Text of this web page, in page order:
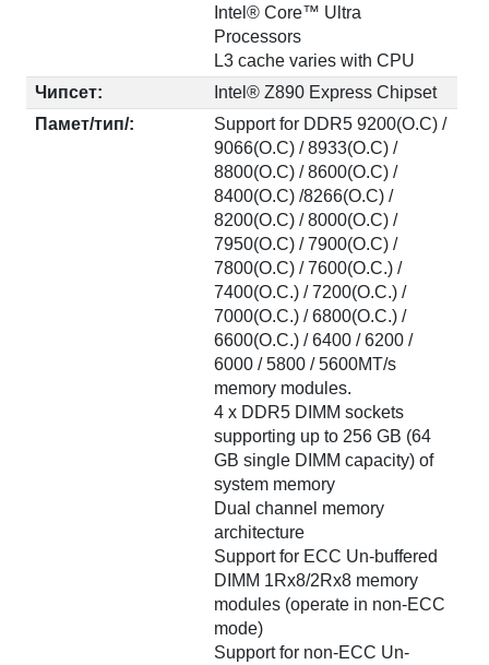
Intel® Core™ Ultra
Processors
L3 cache varies with CPU
Чипсет:
Intel® Z890 Express Chipset
Памет/тип/:
Support for DDR5 9200(O.C) /
9066(O.C) / 8933(O.C) /
8800(O.C) / 8600(O.C) /
8400(O.C) /8266(O.C) /
8200(O.C) / 8000(O.C) /
7950(O.C) / 7900(O.C) /
7800(O.C) / 7600(O.C.) /
7400(O.C.) / 7200(O.C.) /
7000(O.C.) / 6800(O.C.) /
6600(O.C.) / 6400 / 6200 /
6000 / 5800 / 5600MT/s
memory modules.
4 x DDR5 DIMM sockets
supporting up to 256 GB (64
GB single DIMM capacity) of
system memory
Dual channel memory
architecture
Support for ECC Un-buffered
DIMM 1Rx8/2Rx8 memory
modules (operate in non-ECC
mode)
Support for non-ECC Un-